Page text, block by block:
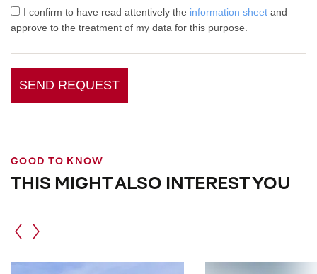
I confirm to have read attentively the information sheet and
approve to the treatment of my data for this purpose.
SEND REQUEST
GOOD TO KNOW
THIS MIGHT ALSO INTEREST YOU